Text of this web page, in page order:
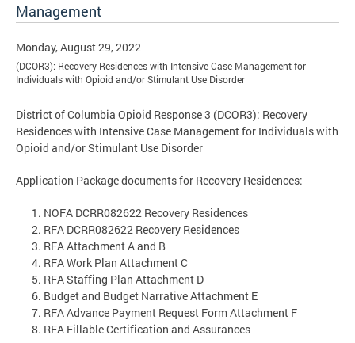
Management
Monday, August 29, 2022
(DCOR3): Recovery Residences with Intensive Case Management for
Individuals with Opioid and/or Stimulant Use Disorder
District of Columbia Opioid Response 3 (DCOR3): Recovery
Residences with Intensive Case Management for Individuals with
Opioid and/or Stimulant Use Disorder
Application Package documents for Recovery Residences:
NOFA DCRR082622 Recovery Residences
RFA DCRR082622 Recovery Residences
RFA Attachment A and B
RFA Work Plan Attachment C
RFA Staffing Plan Attachment D
Budget and Budget Narrative Attachment E
RFA Advance Payment Request Form Attachment F
RFA Fillable Certification and Assurances